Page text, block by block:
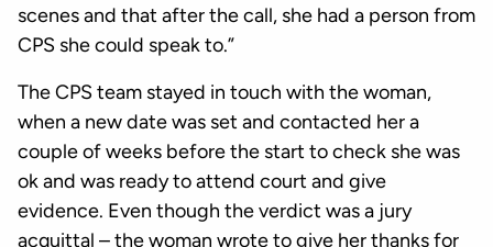
scenes and that after the call, she had a person from
CPS she could speak to.”
The CPS team stayed in touch with the woman,
when a new date was set and contacted her a
couple of weeks before the start to check she was
ok and was ready to attend court and give
evidence. Even though the verdict was a jury
acquittal – the woman wrote to give her thanks for